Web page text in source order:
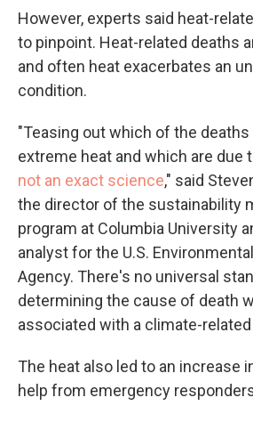
However, experts said heat-
to pinpoint. Heat-related deaths
and often heat exacerbates an
condition.
"Teasing out which of the deaths
extreme heat and which are due
not an exact science," said
the director of the sustainability
program at Columbia University
analyst for the U.S.
Agency. There's no universal
determining the cause of death
associated with a climate-
The heat also led to an increase
help from emergency